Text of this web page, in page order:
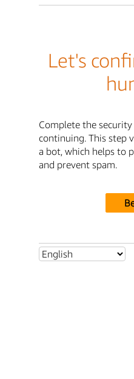
Let's
Complete the
continuing. This step
a bot, which helps to
and prevent spam.